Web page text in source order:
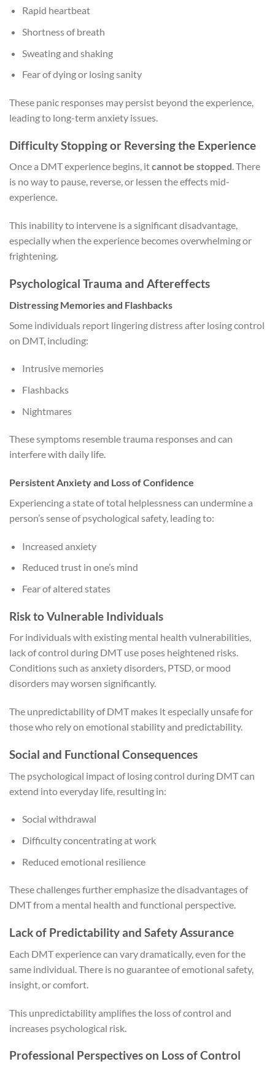
Rapid heartbeat
Shortness of breath
Sweating and shaking
Fear of dying or losing sanity
These panic responses may persist beyond the experience,
leading to long-term anxiety issues.
Difficulty Stopping or Reversing the Experience
Once a DMT experience begins, itcannot be stopped. There
is no way to pause, reverse, or lessen the effects mid-
experience.
This inability to intervene is a significant disadvantage,
especially when the experience becomes overwhelming or
frightening.
Psychological Trauma and Aftereffects
Distressing Memories and Flashbacks
Some individuals report lingering distress after losing control
on DMT, including:
Intrusive memories
Flashbacks
Nightmares
These symptoms resemble trauma responses and can
interfere with daily life.
Persistent Anxiety and Loss of Confidence
Experiencing a state of total helplessness can undermine a
person’s sense of psychological safety, leading to:
Increased anxiety
Reduced trust in one’s mind
Fear of altered states
Risk to Vulnerable Individuals
For individuals with existing mental health vulnerabilities,
lack of control during DMT use poses heightened risks.
Conditions such as anxiety disorders, PTSD, or mood
disorders may worsen significantly.
The unpredictability of DMT makes it especially unsafe for
those who rely on emotional stability and predictability.
Social and Functional Consequences
The psychological impact of losing control during DMT can
extend into everyday life, resulting in:
Social withdrawal
Difficulty concentrating at work
Reduced emotional resilience
These challenges further emphasize the disadvantages of
DMT from a mental health and functional perspective.
Lack of Predictability and Safety Assurance
Each DMT experience can vary dramatically, even for the
same individual. There is no guarantee of emotional safety,
insight, or comfort.
This unpredictability amplifies the loss of control and
increases psychological risk.
Professional Perspectives on Loss of Control